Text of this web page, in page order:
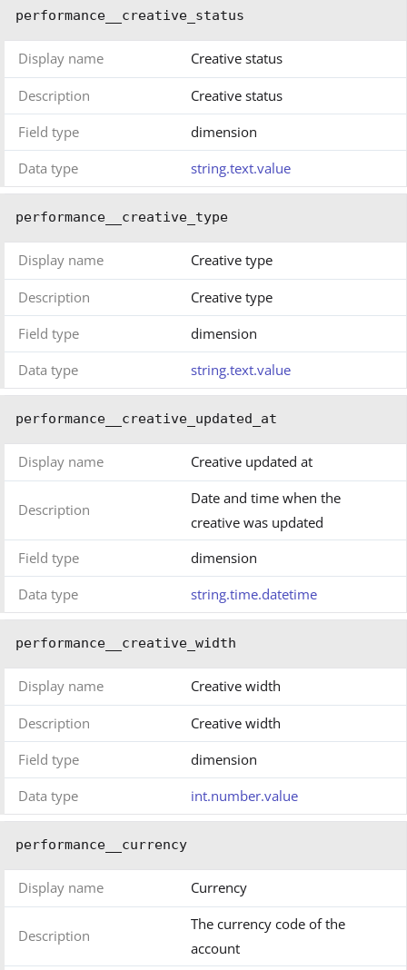
performance__creative_status
Display name Creative status
Description
Creative status
Field type
dimension
Data type
string.text.value
performance__creative_type
Display name Creative type
Description
Creative type
Field type
dimension
Data type
string.text.value
performance__creative_updated_at
Display name Creative updated at
Description
Date and time when the
creative was updated
Field type
dimension
Data type
string.time.datetime
performance__creative_width
Display name Creative width
Description
Creative width
Field type
dimension
Data type
int.number.value
performance__currency
Display name Currency
Description
The currency code of the
account